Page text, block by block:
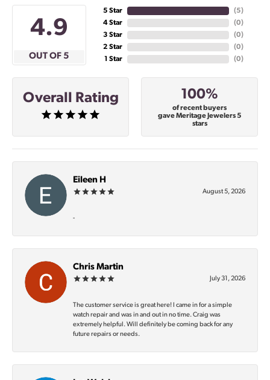
4.9
OUT OF 5
5 Star
4 Star
3 Star
2 Star
1 Star
(5)
(0)
(0)
(0)
(0)
Overall Rating 100%
of recent buyers
gave Meritage Jewelers 5
stars
Eileen H
August 5, 2026
-
Chris Martin
July 31, 2026
The customer service is great here! I came in for a simple
watch repair and was in and out in no time. Craig was
extremely helpful. Will definitely be coming back for any
future repairs or needs.